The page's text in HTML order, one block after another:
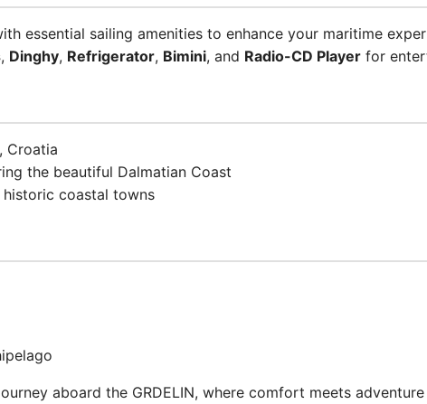
essential sailing amenities to enhance your maritime
, Dinghy, Refrigerator, Bimini, and Radio-CD Player for
Croatia
the beautiful Dalmatian Coast
coastal towns
aboard the GRDELIN, where comfort meets